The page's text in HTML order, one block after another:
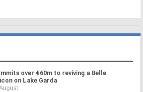
over €60m to reviving a Belle
on Lake Garda